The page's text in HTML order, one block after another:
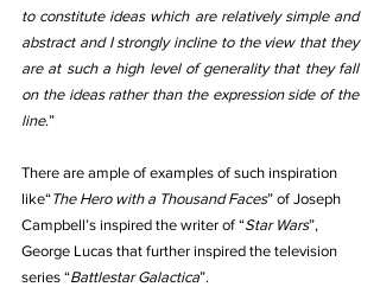
to constitute ideas which are relatively simple and
abstract and I strongly incline to the view that they
are at such a high level of generality that they fall
on the ideas rather than the expression side of the
line.”
There are ample of examples of such inspiration
like“The Hero with a Thousand Faces” of Joseph
Campbell’s inspired the writer of “Star Wars”,
George Lucas that further inspired the television
series “Battlestar Galactica”.